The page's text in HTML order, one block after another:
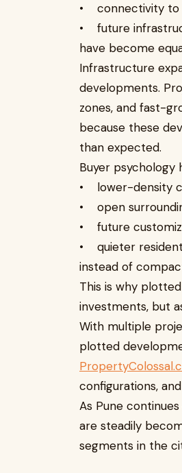
• connectivity to
• future
have become
Infrastructure
developments.
zones, and fast-
because these
than expected.
Buyer psychology
• lower-density
• open
• future
• quieter
instead of
This is why
investments, but
With multiple
plotted
configurations,
As Pune
are steadily
segments in the